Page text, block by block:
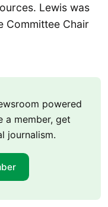
Lewis was
Committee Chair
powered
a member, get
journalism.